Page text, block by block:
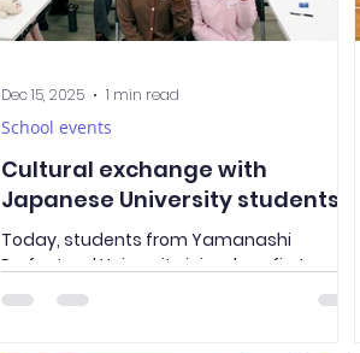
Cultural exchange with
Japanese University students
Today, students from Yamanashi
Prefectural University joined our first-year
class. They were divided into two groups
School events
Dec 15, 2025 1 min read